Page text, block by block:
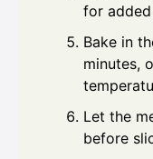
for
Bake in
minutes,
Let the
before